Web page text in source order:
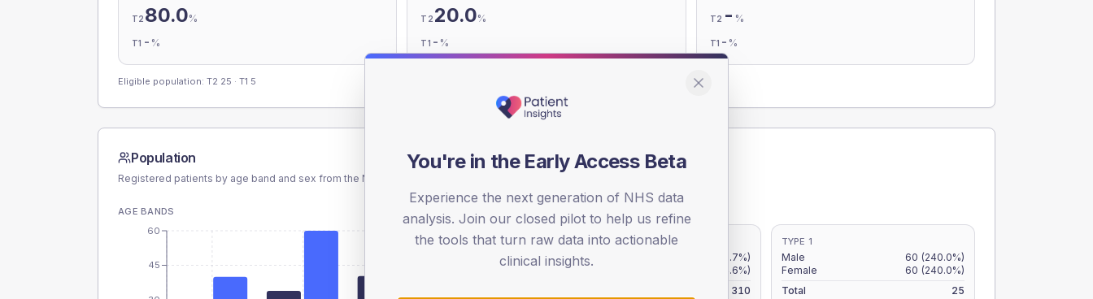
T2 80.0%
T1 - %
T2 20.0%
T1 - %
T2 - %
T1 - %
Eligible population: T2 25 · T1 5
Population
Registered patients by age band and sex from the NDA registrations dataset.
AGE BANDS
45
60
SEX SPLIT
TYPE 2
Male
(17.7%)
Female
(14.6%)
310
TYPE 1
Male 60 (240.0%)
Female
60 (240.0%)
Total
25
You're in the Early Access Beta
Experience the next generation of NHS data
analysis. Join our closed pilot to help us refine
the tools that turn raw data into actionable
clinical insights.